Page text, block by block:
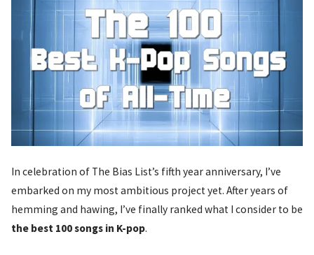
In celebration of The Bias List’s fifth year anniversary, I’ve
embarked on my most ambitious project yet. After years of
hemming and hawing, I’ve finally ranked what I consider to be
the best 100 songs in K-pop.